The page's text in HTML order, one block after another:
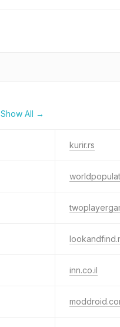
Show All →
kurir.rs
inn.co.il